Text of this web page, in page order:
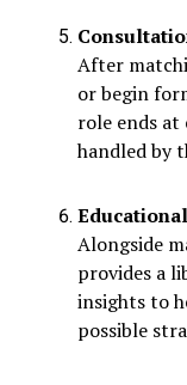
After
or begin
role ends
handled by
Alongside
provides a
insights to
possible